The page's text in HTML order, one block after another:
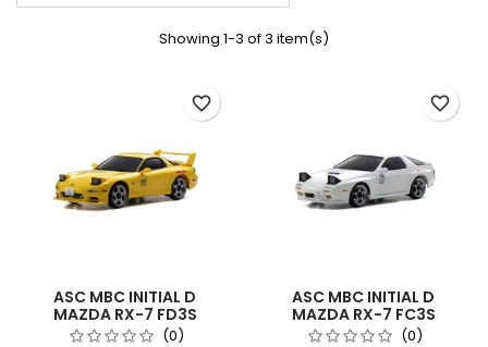
Showing 1-3 of 3 item(s)
ASC MBC INITIAL D
MAZDA RX-7 FD3S
MZQ103 (0)
favorite_border
ASC MBC INITIAL D
MAZDA RX-7 FC3S
MZQ102 (0)
favorite_border